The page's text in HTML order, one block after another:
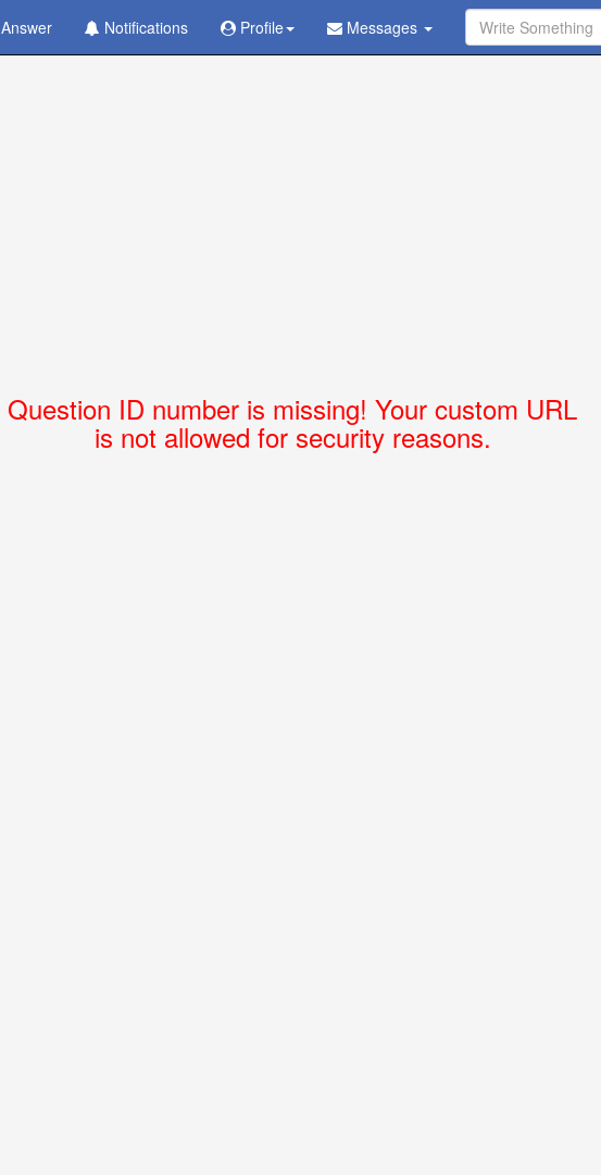
Answer Notifications Profile Messages
Ask Question - Get Answer
Question ID number is missing! Your custom URL
is not allowed for security reasons.